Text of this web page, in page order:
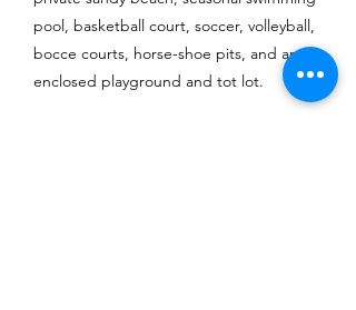
pool, basketball court, soccer, volleyball,
bocce courts, horse-shoe pits, and an
enclosed playground and tot lot.